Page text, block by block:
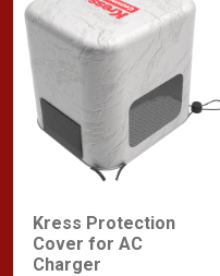
Kress Protection
Cover for AC
Charger